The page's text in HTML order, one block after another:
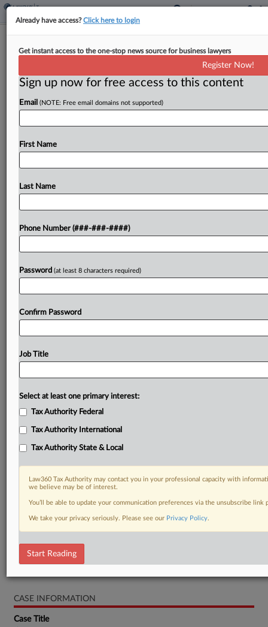
Asks To Redo Bail Terms
ByPhillip Bantz·February 5, 2025, 4:08 PM EST
Prominent U.S. Supreme Court attorney and
SCOTUSblog publisher Tom Goldstein has a
negative net worth of more than $3.3 million and
is mired in debt to his attorneys, he said in...
Try a seven day FREE Trial
Already a subscriber?Click here to login
DOCUMENTS
CASE INFORMATION
Case Title
Already have access?Click here to login
Get instant access to the one-stop news source for business lawyers
Register Now!
Sign up now for free access to this content
Email (NOTE: Free email domains not supported)
First Name
Last Name
Phone Number (###-###-####)
Password (at least 8 characters required)
Confirm Password
Job Title
Select at least one primary interest:
Tax Authority Federal
Tax Authority International
Tax Authority State & Local
Law360 Tax Authority may contact you in your professional capacity with
we believe may be of interest.
You’ll be able to update your communication preferences via the unsubscribe
We take your privacy seriously. Please see our Privacy Policy.
Start Reading